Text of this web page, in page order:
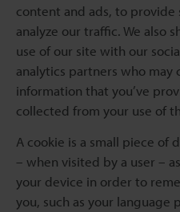
content and ads, to
analyze our traffic. We also
use of our site with our
analytics partners who
information that you’ve
collected from your use of
A cookie is a small piece of
– when visited by a user –
your device in order to
you, such as your language